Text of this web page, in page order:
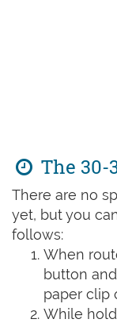
The 30-
There are no
yet, but you
follows:
When
button
paper clip
While